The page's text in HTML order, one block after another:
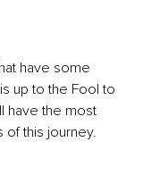
have some
up to the Fool to
have the most
of this journey.